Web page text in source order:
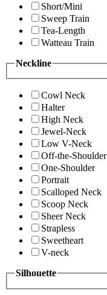
Short/Mini
Sweep Train
Tea-Length
Watteau Train
Neckline
Cowl Neck
Halter
High Neck
Jewel-Neck
Low V-Neck
Off-the-Shoulder
One-Shoulder
Portrait
Scalloped Neck
Scoop Neck
Sheer Neck
Strapless
Sweetheart
V-neck
Silhouette